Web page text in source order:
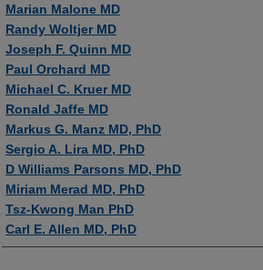
Marian Malone MD
Randy Woltjer MD
Joseph F. Quinn MD
Paul Orchard MD
Michael C. Kruer MD
Ronald Jaffe MD
Markus G. Manz MD, PhD
Sergio A. Lira MD, PhD
D Williams Parsons MD, PhD
Miriam Merad MD, PhD
Tsz-Kwong Man PhD
Carl E. Allen MD, PhD